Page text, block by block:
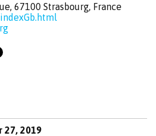
67100 Strasbourg, France
27, 2019